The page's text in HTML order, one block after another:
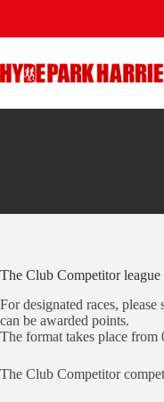
content
The Club Competitor league
For designated races,
can be awarded points.
The format takes place
The Club Competitor